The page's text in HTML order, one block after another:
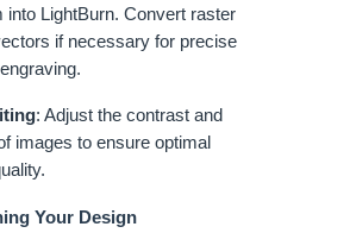
into LightBurn. Convert raster
if necessary for precise
: Adjust the contrast and
images to ensure optimal
Your Design